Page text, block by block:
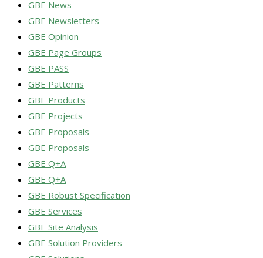
GBE News
GBE Newsletters
GBE Opinion
GBE Page Groups
GBE PASS
GBE Patterns
GBE Products
GBE Projects
GBE Proposals
GBE Proposals
GBE Q+A
GBE Q+A
GBE Robust Specification
GBE Services
GBE Site Analysis
GBE Solution Providers